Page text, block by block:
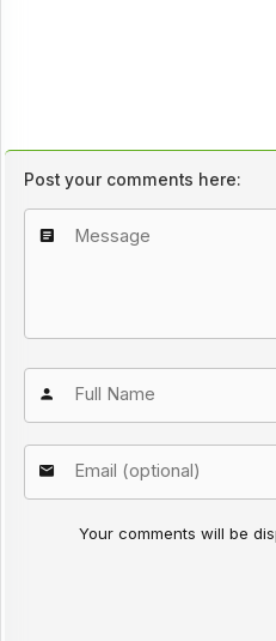
Post your comments here:
Your comments will be